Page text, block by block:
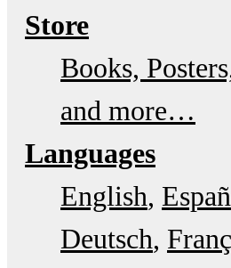
Store
Books,
and more…
Languages
English
Deutsch